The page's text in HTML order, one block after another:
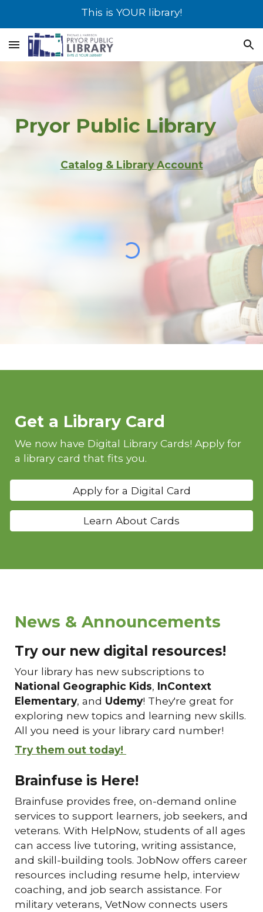
This is YOUR library!
Pryor Public Library
Catalog & Library Account
Get a Library Card
We now have Digital Library Cards! Apply for
a library card that fits you.
Apply for a Digital Card
Learn About Cards
News & Announcements
Try our new digital resources!
Your library has new subscriptions to
National Geographic Kids, InContext
Elementary, and Udemy! They're great for
exploring new topics and learning new skills.
All you need is your library card number!
Try them out today!
Brainfuse is Here!
Brainfuse provides free, on-demand online
services to support learners, job seekers, and
veterans. With HelpNow, students of all ages
can access live tutoring, writing assistance,
and skill-building tools. JobNow offers career
resources including resume help, interview
coaching, and job search assistance. For
military veterans, VetNow connects users